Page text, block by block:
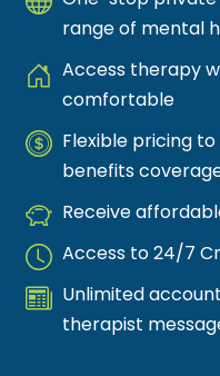
range of mental
Access therapy
comfortable
Flexible pricing
benefits
Receive
Access to 24/7
Unlimited
therapist